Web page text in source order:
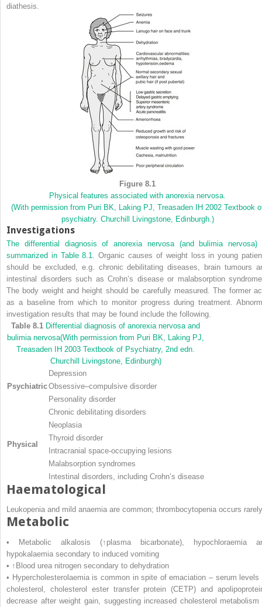
diathesis.
Figure 8.1
Physical features associated with anorexia nervosa.
(With permission from Puri BK, Laking PJ, Treasaden IH 2002 Textbook
psychiatry. Churchill Livingstone, Edinburgh.)
Investigations
The differential diagnosis of anorexia nervosa (and bulimia nervosa)
summarized in Table 8.1. Organic causes of weight loss in young
should be excluded, e.g. chronic debilitating diseases, brain tumours
intestinal disorders such as Crohn’s disease or malabsorption
The body weight and height should be carefully measured. The former
as a baseline from which to monitor progress during treatment.
investigation results that may be found include the following.
Table 8.1 Differential diagnosis of anorexia nervosa and
bulimia nervosa(With permission from Puri BK, Laking PJ,
Treasaden IH 2003 Textbook of Psychiatry, 2nd edn.
Churchill Livingstone, Edinburgh)
Psychiatric
Depression
Obsessive–compulsive disorder
Personality disorder
Physical
Chronic debilitating disorders
Neoplasia
Thyroid disorder
Intracranial space-occupying lesions
Malabsorption syndromes
Intestinal disorders, including Crohn’s disease
Haematological
Leukopenia and mild anaemia are common; thrombocytopenia occurs
Metabolic
• Metabolic alkalosis (↑plasma bicarbonate), hypochloraemia
hypokalaemia secondary to induced vomiting
• ↑Blood urea nitrogen secondary to dehydration
• Hypercholesterolaemia is common in spite of emaciation – serum levels
cholesterol, cholesterol ester transfer protein (CETP) and
decrease after weight gain, suggesting increased cholesterol metabolism